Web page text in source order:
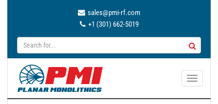
sales@pmi-rf.com
+1 (301) 662-5019
T